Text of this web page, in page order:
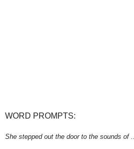
WORD PROMPTS:
She stepped out the door to the sounds of ...